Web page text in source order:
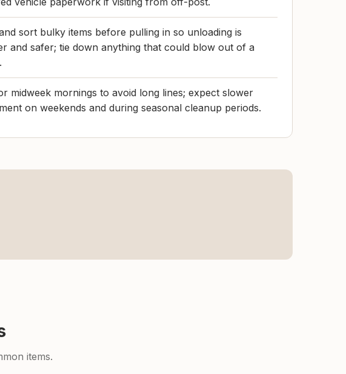
sort bulky items before pulling in so unloading is
and safer; tie down anything that could blow out of a
midweek mornings to avoid long lines; expect slower
on weekends and during seasonal cleanup periods.
items.